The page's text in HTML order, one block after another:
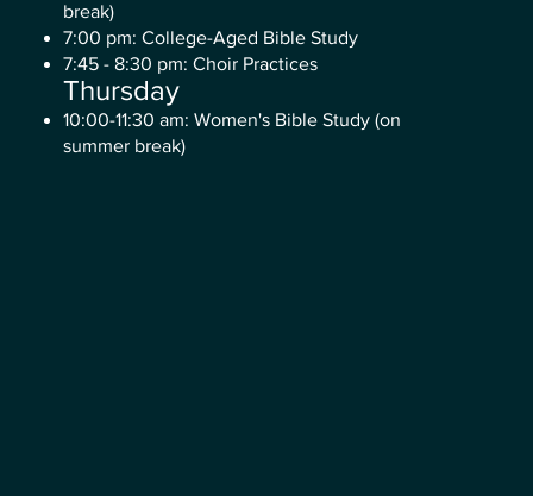
break)
7:00 pm: College-Aged Bible Study
7:45 - 8:30 pm: Choir Practices
Thursday
10:00-11:30 am: Women's Bible Study (on
summer break)